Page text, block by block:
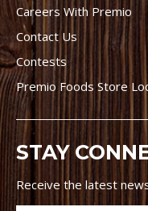
Careers With Premio
Contact Us
Contests
Premio Foods Store
STAY
Receive the latest